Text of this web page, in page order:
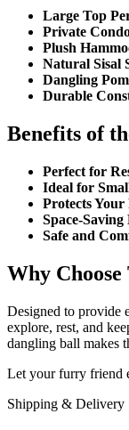
Large Top
Private
Plush
Natural Sisal
Dangling
Durable
Benefits of
Perfect for
Ideal for
Protects
Space-Saving
Safe and
Why
Designed to provide
explore, rest, and
dangling ball makes
Let your furry friend
Shipping & Delivery